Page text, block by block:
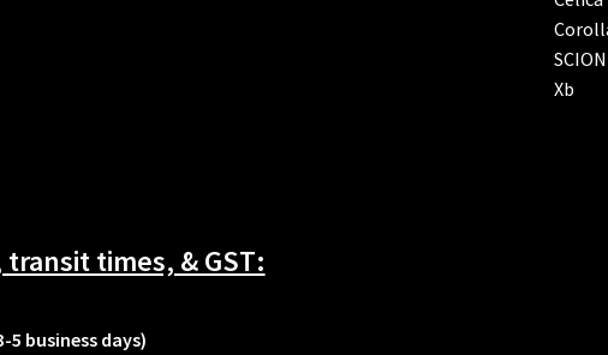
transit times, & GST:
5 business days)